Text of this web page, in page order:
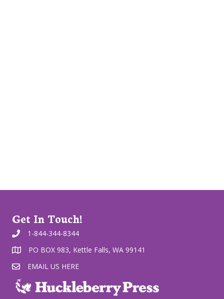
Get In Touch!
1-844-344-8344
PO BOX 983, Kettle Falls, WA 99141
EMAIL US HERE